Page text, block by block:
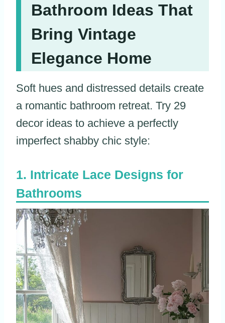
Bathroom Ideas That
Bring Vintage
Elegance Home
Soft hues and distressed details create
a romantic bathroom retreat. Try 29
decor ideas to achieve a perfectly
imperfect shabby chic style:
Intricate Lace Designs for
Bathrooms